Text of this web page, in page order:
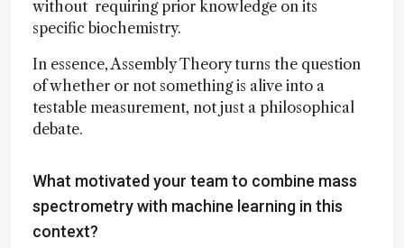
without requiring prior knowledge on its
specific biochemistry.
In essence, Assembly Theory turns the question
of whether or not something is alive into a
testable measurement, not just a philosophical
debate.
What motivated your team to combine mass
spectrometry with machine learning in this
context?